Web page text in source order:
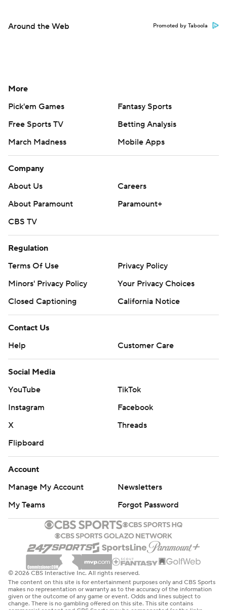
Around the Web Promoted by Taboola
More
Pick'em Games
Fantasy Sports
Free Sports TV
Betting Analysis
March Madness
Mobile Apps
Company
About Us
Careers
About Paramount
Paramount+
CBS TV
Regulation
Terms Of Use
Privacy Policy
Minors' Privacy Policy
Your Privacy Choices
Closed Captioning
California Notice
Contact Us
Help
Customer Care
Social Media
YouTube
TikTok
Instagram
Facebook
X
Threads
Flipboard
Account
Manage My Account
Newsletters
My Teams
Forgot Password
© 2026 CBS Interactive Inc. All rights reserved.
The content on this site is for entertainment purposes only and CBS Sports
makes no representation or warranty as to the accuracy of the information
given or the outcome of any game or event. Odds and lines subject to
change. There is no gambling offered on this site. This site contains